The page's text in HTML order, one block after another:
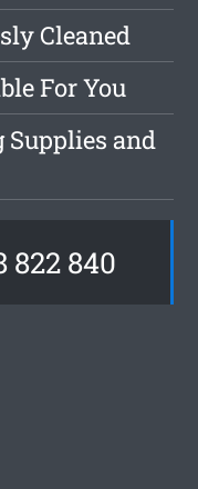
Cleaned
For You
Supplies and
822 840